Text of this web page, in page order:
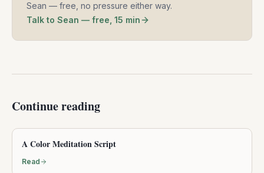
Sean — free, no pressure either way.
Talk to Sean — free, 15 min
Continue reading
A Color Meditation Script
Read